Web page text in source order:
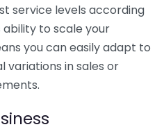
service levels according
ability to scale your
you can easily adapt to
variations in sales or